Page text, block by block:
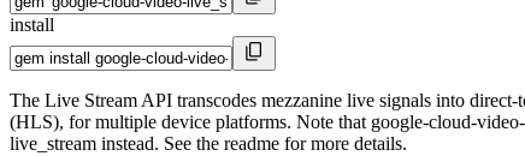
install
The Live Stream API transcodes mezzanine live signals into
(HLS), for multiple device platforms. Note that google-cloud-
live_stream instead. See the readme for more details.